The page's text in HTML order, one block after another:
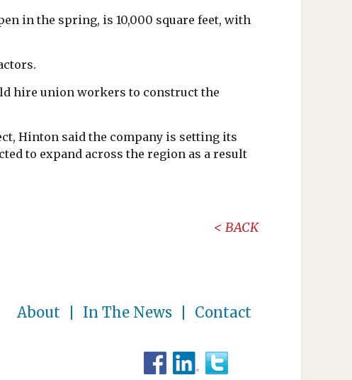
in the spring, is 10,000 square feet, with
hire union workers to construct the
Hinton said the company is setting its
to expand across the region as a result
BACK
About In The News Contact